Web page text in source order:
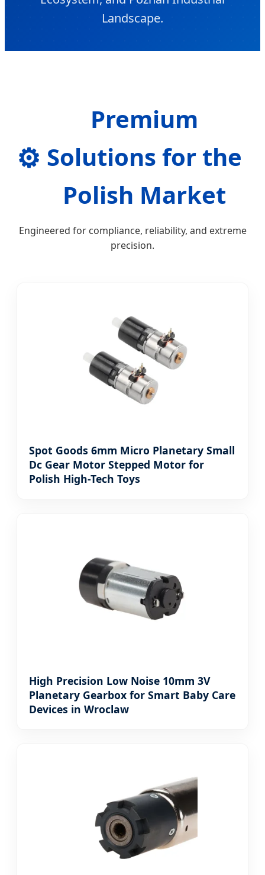
Landscape.
⚙️
Premium
Solutions for the
Polish Market
Engineered for compliance, reliability, and extreme
precision.
Spot Goods 6mm Micro Planetary Small
Dc Gear Motor Stepped Motor for
Polish High-Tech Toys
High Precision Low Noise 10mm 3V
Planetary Gearbox for Smart Baby Care
Devices in Wroclaw